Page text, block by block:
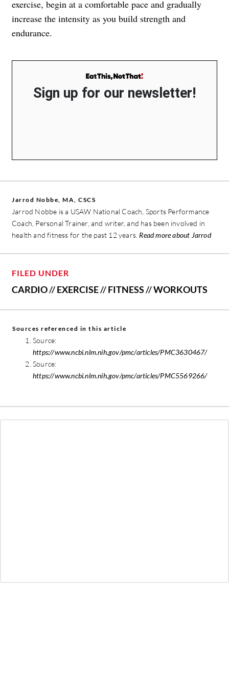
exercise, begin at a comfortable pace and gradually
increase the intensity as you build strength and
endurance.
Sign up for our newsletter!
Jarrod Nobbe, MA, CSCS
Jarrod Nobbe is a USAW National Coach, Sports Performance
Coach, Personal Trainer, and writer, and has been involved in
health and fitness for the past 12 years. Read more about Jarrod
FILED UNDER
CARDIO//EXERCISE//FITNESS//WORKOUTS
Sources referenced in this article
Source:
https://www.ncbi.nlm.nih.gov/pmc/articles/PMC3630467/
Source:
https://www.ncbi.nlm.nih.gov/pmc/articles/PMC5569266/